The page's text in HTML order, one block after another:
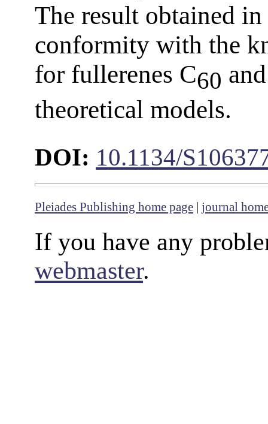
The result obtained
conformity with the
for fullerenes C60
theoretical models.
DOI: 10.1134/
Pleiades Publishing home page | journal
If you have any
webmaster.